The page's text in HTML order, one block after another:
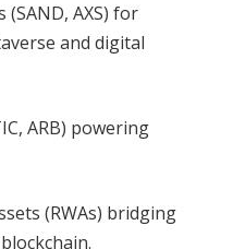
AXS) for
and digital
ARB) powering
(RWAs) bridging